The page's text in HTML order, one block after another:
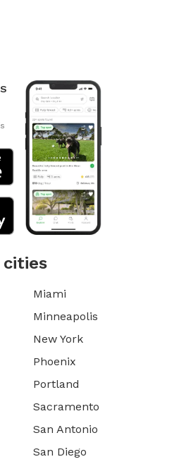
cities
Miami
Minneapolis
New York
Phoenix
Portland
Sacramento
San Antonio
San Diego